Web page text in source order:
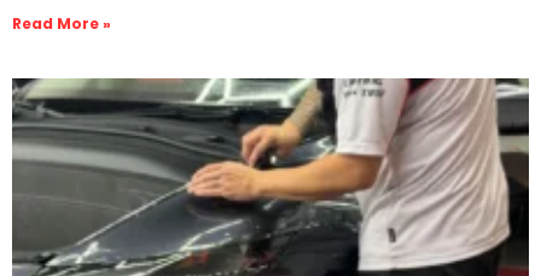
Read More »